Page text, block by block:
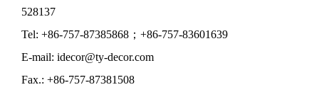
528137
Tel: +86-757-87385868；+86-757-83601639
E-mail: idecor@ty-decor.com
Fax.: +86-757-87381508